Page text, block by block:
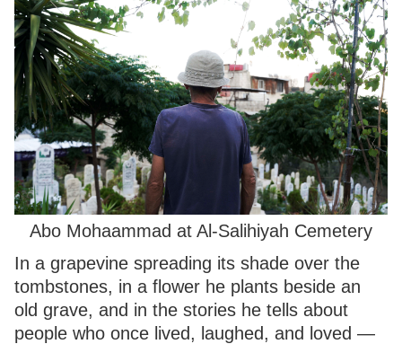
Abo Mohaammad at Al-Salihiyah Cemetery
In a grapevine spreading its shade over the
tombstones, in a flower he plants beside an
old grave, and in the stories he tells about
people who once lived, laughed, and loved —